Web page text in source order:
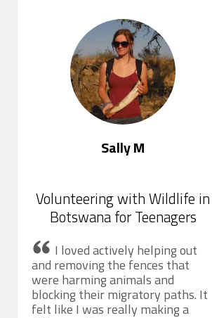
Sally M
Volunteering with Wildlife in
Botswana for Teenagers
I loved actively helping out
and removing the fences that
were harming animals and
blocking their migratory paths. It
felt like I was really making a